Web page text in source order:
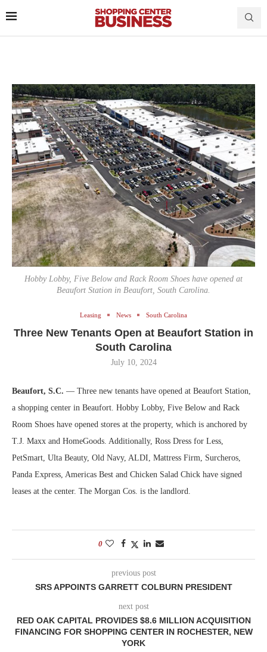
Hobby Lobby, Five Below and Rack Room Shoes have opened at
Beaufort Station in Beaufort, South Carolina.
Leasing News South Carolina
Three New Tenants Open at Beaufort Station in
South Carolina
July 10, 2024
Beaufort, S.C. — Three new tenants have opened at Beaufort Station,
a shopping center in Beaufort. Hobby Lobby, Five Below and Rack
Room Shoes have opened stores at the property, which is anchored by
T.J. Maxx and HomeGoods. Additionally, Ross Dress for Less,
PetSmart, Ulta Beauty, Old Navy, ALDI, Mattress Firm, Surcheros,
Panda Express, Americas Best and Chicken Salad Chick have signed
leases at the center. The Morgan Cos. is the landlord.
0
previous post
SRS APPOINTS GARRETT COLBURN PRESIDENT
next post
RED OAK CAPITAL PROVIDES $8.6 MILLION ACQUISITION
FINANCING FOR SHOPPING CENTER IN ROCHESTER, NEW
YORK